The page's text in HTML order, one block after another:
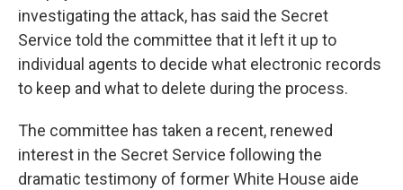
investigating the attack, has said the Secret
Service told the committee that it left it up to
individual agents to decide what electronic records
to keep and what to delete during the process.
The committee has taken a recent, renewed
interest in the Secret Service following the
dramatic testimony of former White House aide